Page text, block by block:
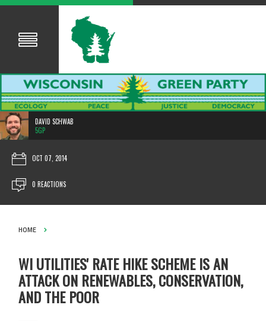
DAVID SCHWAB
5GP
OCT 07, 2014
0 REACTIONS
HOME
WI UTILITIES' RATE HIKE SCHEME IS AN
ATTACK ON RENEWABLES, CONSERVATION,
AND THE POOR